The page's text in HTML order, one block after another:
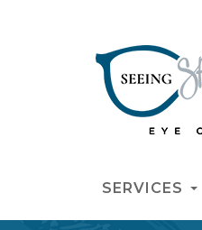
SERVICES